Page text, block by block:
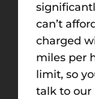
can’t
charged
miles per
limit, so
talk to our